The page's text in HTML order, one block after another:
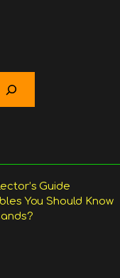
Guide
You Should Know